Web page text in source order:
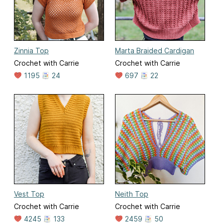
Zinnia Top
Crochet with Carrie
1195
24
Marta Braided Cardigan
Crochet with Carrie
697
22
Vest Top
Crochet with Carrie
4245
133
Neith Top
Crochet with Carrie
2459
50